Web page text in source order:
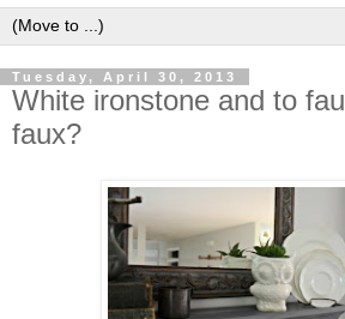
Tuesday, April 30, 2013
White ironstone and to
faux?